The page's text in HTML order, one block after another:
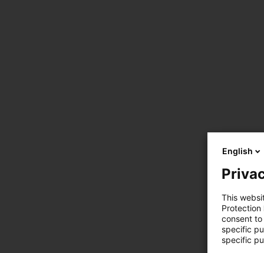
English
This
Protection
consent
specific
specific